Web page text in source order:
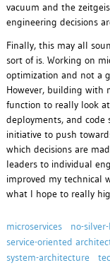
vacuum and the
engineering decisions
Finally, this may all
sort of is. Working on
optimization and not a
However, building with
function to really look
deployments, and
initiative to push
which decisions are
leaders to individual
improved my technical
what I hope to really
microservices no-
service-oriented
system-architecture